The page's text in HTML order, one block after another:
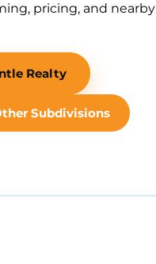
pricing, and nearby
Realty
Subdivisions